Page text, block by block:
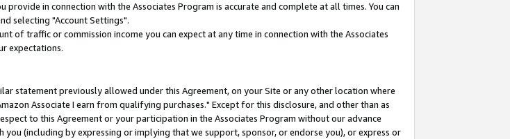
in connection with the Associates Program is accurate and complete at all times. You can
selecting "Account Settings".
of traffic or commission income you can expect at any time in connection with the Associates
expectations.
statement previously allowed under this Agreement, on your Site or any other location where
Associate I earn from qualifying purchases." Except for this disclosure, and other than as
to this Agreement or your participation in the Associates Program without our advance
(including by expressing or implying that we support, sponsor, or endorse you), or express or